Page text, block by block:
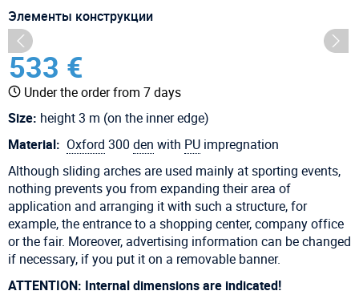
Элементы конструкции
533 €
Under the order from 7 days
Size: height 3 m (on the inner edge)
Material: Oxford 300 den with PU impregnation
Although sliding arches are used mainly at sporting events,
nothing prevents you from expanding their area of ​​
application and arranging it with such a structure, for
example, the entrance to a shopping center, company office
or the fair. Moreover, advertising information can be changed
if necessary, if you put it on a removable banner.
ATTENTION: Internal dimensions are indicated!